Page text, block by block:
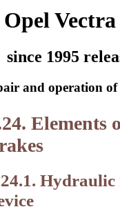
Opel
since 1995
and operation of
Elements